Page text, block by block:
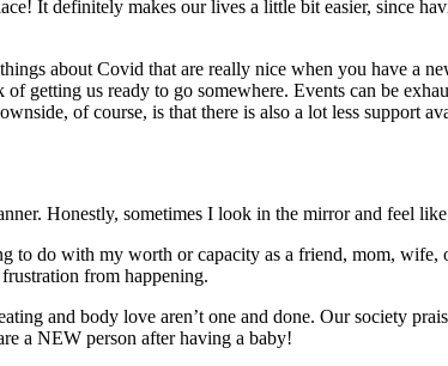
It definitely makes our lives a little bit easier, since
about Covid that are really nice when you have a
getting us ready to go somewhere. Events can be
of course, is that there is also a lot less support
Honestly, sometimes I look in the mirror and feel
to do with my worth or capacity as a friend, mom,
from happening.
and body love aren’t one and done. Our society
a NEW person after having a baby!